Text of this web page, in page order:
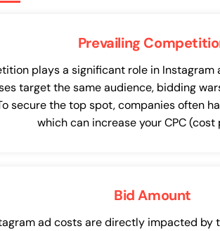
Prevailing
plays a significant role in Instagram
target the same audience, bidding
secure the top spot, companies often
which can increase your CPC (cost
Bid Amount
ad costs are directly impacted by